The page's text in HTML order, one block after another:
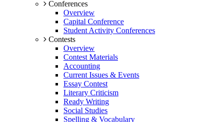
Conferences
Overview
Capital Conference
Student Activity Conferences
Contests
Overview
Contest Materials
Accounting
Current Issues & Events
Essay Contest
Literary Criticism
Ready Writing
Social Studies
Spelling & Vocabulary